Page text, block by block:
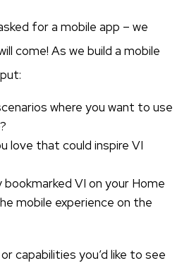
for a mobile app – we
come! As we build a mobile
where you want to use
love that could inspire VI
bookmarked VI on your Home
mobile experience on the
capabilities you’d like to see